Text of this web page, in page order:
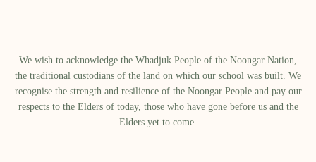
We wish to acknowledge the Whadjuk People of the Noongar Nation,
the traditional custodians of the land on which our school was built.​ We
recognise the strength and resilience of the Noongar People and pay our
respects to the Elders of today, those who have gone before us and the
Elders yet to come.